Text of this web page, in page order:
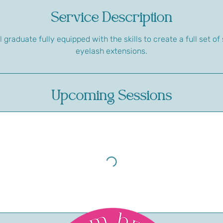
Service Description
graduate fully equipped with the skills to create a full set
eyelash extensions.
Upcoming Sessions